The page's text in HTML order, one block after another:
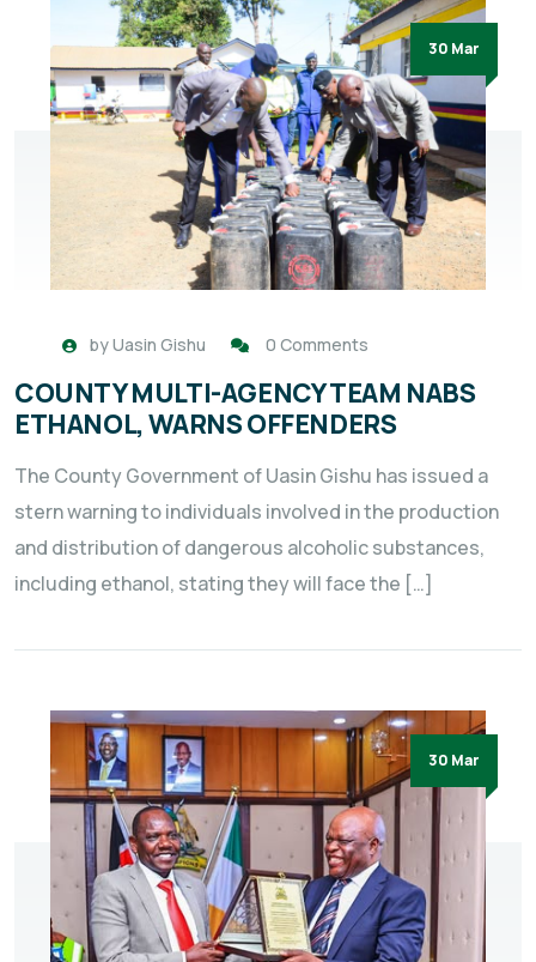
30 Mar
byUasin Gishu 0 Comments
COUNTY MULTI-AGENCY TEAM NABS
ETHANOL, WARNS OFFENDERS
The County Government of Uasin Gishu has issued a
stern warning to individuals involved in the production
and distribution of dangerous alcoholic substances,
including ethanol, stating they will face the […]
30 Mar